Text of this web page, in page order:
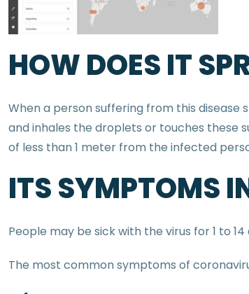
HOW DOES IT
When a person suffering from this
and inhales the droplets or touches these
of less than 1 meter from the infected
ITS SYMPTOMS
People may be sick with the virus for 1 to
The most common symptoms of